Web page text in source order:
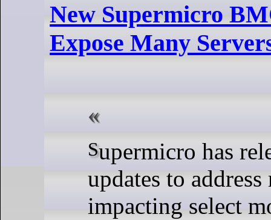
New Supermicro
Expose Many
Supermicro has released BMC IPMI firmware
updates to
impacting select